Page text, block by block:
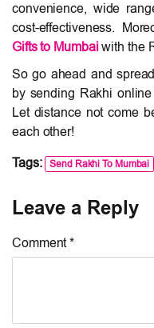
convenience, wide
cost-effectiveness.
Gifts to Mumbaiwith the
So go ahead and
by sending Rakhi
Let distance not come
each other!
Tags: Send Rakhi To Mumbai
Leave a Reply
Comment *